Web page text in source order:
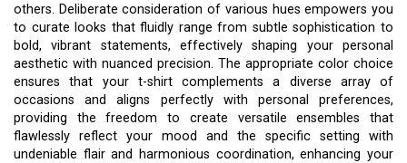
others. Deliberate consideration of various hues empowers you
to curate looks that fluidly range from subtle sophistication to
bold, vibrant statements, effectively shaping your personal
aesthetic with nuanced precision. The appropriate color choice
ensures that your t-shirt complements a diverse array of
occasions and aligns perfectly with personal preferences,
providing the freedom to create versatile ensembles that
flawlessly reflect your mood and the specific setting with
undeniable flair and harmonious coordination, enhancing your